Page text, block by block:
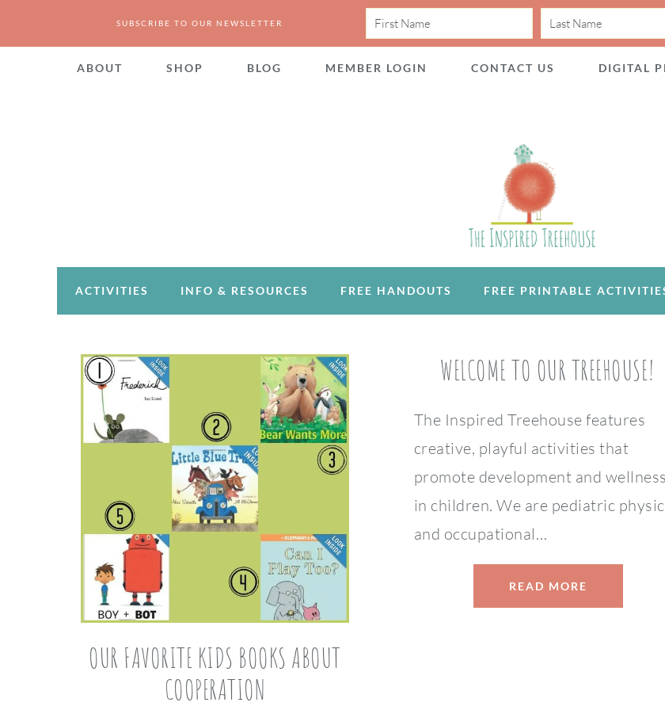
SUBSCRIBE TO OUR NEWSLETTER
ABOUT SHOP BLOG MEMBER LOGIN CONTACT US DIGITAL
ACTIVITIES INFO & RESOURCES FREE HANDOUTS FREE PRINTABLE
OUR FAVORITE KIDS BOOKS ABOUT
COOPERATION
WELCOME TO OUR TREEHOUSE!
The Inspired Treehouse features
creative, playful activities that
promote development and wellness
in children. We are pediatric
and occupational…
READ MORE